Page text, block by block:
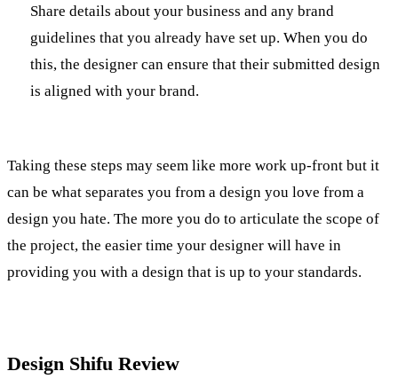
Share details about your business and any brand
guidelines that you already have set up. When you do
this, the designer can ensure that their submitted design
is aligned with your brand.
Taking these steps may seem like more work up-front but it
can be what separates you from a design you love from a
design you hate. The more you do to articulate the scope of
the project, the easier time your designer will have in
providing you with a design that is up to your standards.
Design Shifu Review